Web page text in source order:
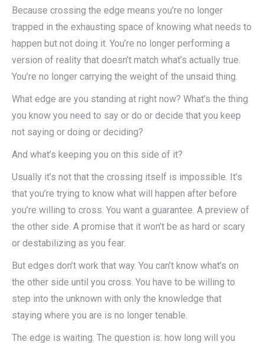
Because crossing the edge means you’re no longer
trapped in the exhausting space of knowing what needs to
happen but not doing it. You’re no longer performing a
version of reality that doesn’t match what’s actually true.
You’re no longer carrying the weight of the unsaid thing.
What edge are you standing at right now? What’s the thing
you know you need to say or do or decide that you keep
not saying or doing or deciding?
And what’s keeping you on this side of it?
Usually it’s not that the crossing itself is impossible. It’s
that you’re trying to know what will happen after before
you’re willing to cross. You want a guarantee. A preview of
the other side. A promise that it won’t be as hard or scary
or destabilizing as you fear.
But edges don’t work that way. You can’t know what’s on
the other side until you cross. You have to be willing to
step into the unknown with only the knowledge that
staying where you are is no longer tenable.
The edge is waiting. The question is: how long will you